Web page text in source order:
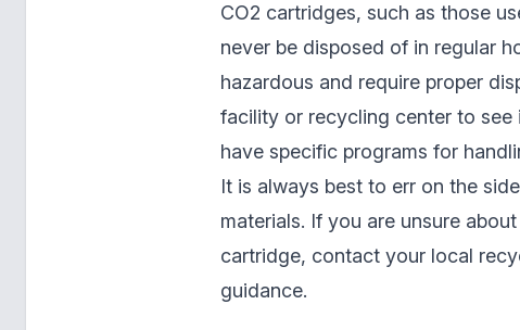
CO2 cartridges, such as those
never be disposed of in regular
hazardous and require proper
facility or recycling center to
have specific programs for
It is always best to err on the
materials. If you are unsure
cartridge, contact your local
guidance.